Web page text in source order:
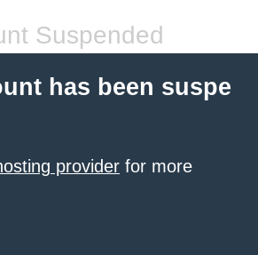
Suspended
has been suspe
provider for more